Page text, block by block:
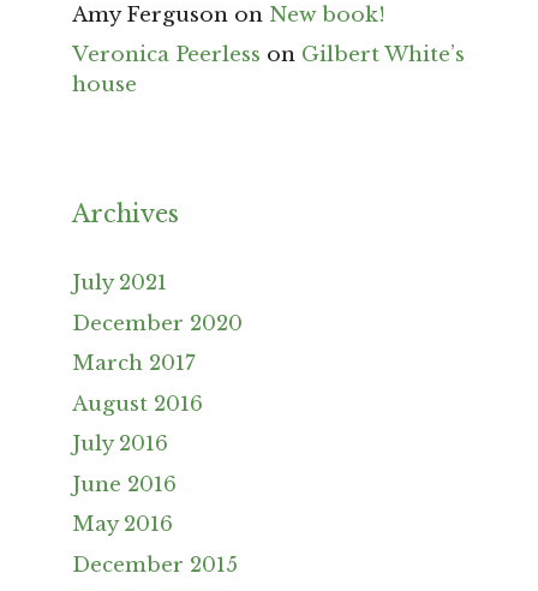
Amy Ferguson on New book!
Veronica Peerless on Gilbert White’s
house
Archives
July 2021
December 2020
March 2017
August 2016
July 2016
June 2016
May 2016
December 2015